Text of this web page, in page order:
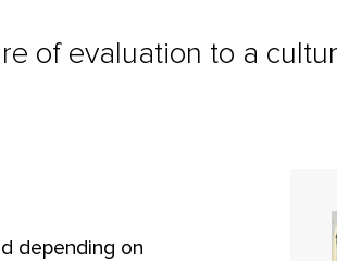
of evaluation to a
depending on